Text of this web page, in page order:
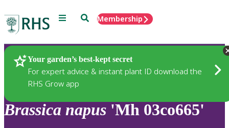
Menu SearchMembership
Your garden’s best-kept secret
For expert advice & instant plant ID download the
RHS Grow app
Plants
Brassica napus 'Mh 03co665'